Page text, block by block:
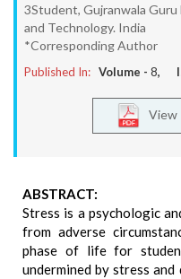
3Student, Gujranwala
and Technology. India
*Corresponding Author
Published In: Volume - 8,
View
ABSTRACT:
Stress is a psychologic
from adverse
phase of life for
undermined by stress